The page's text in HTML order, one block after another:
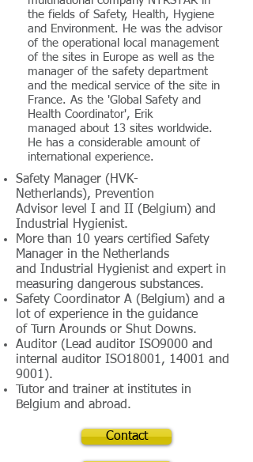
the fields of Safety, Health, Hygiene
and Environment. He was the advisor
of the operational local management
of the sites in Europe as well as the
manager of the safety department
and the medical service of the site in
France. As the 'Global Safety and
Health Coordinator', Erik
managed about 13 sites worldwide.
He has a considerable amount of
international experience.
Safety Manager (HVK-
Netherlands), Prevention
Advisor level I and II (Belgium) and
Industrial Hygienist.
More than 10 years certified Safety
Manager in the Netherlands
and Industrial Hygienist and expert in
measuring dangerous substances.
Safety Coordinator A (Belgium) and a
lot of experience in the guidance
of Turn Arounds or Shut Downs.
Auditor (Lead auditor ISO9000 and
internal auditor ISO18001, 14001 and
9001).
Tutor and trainer at institutes in
Belgium and abroad.
Contact